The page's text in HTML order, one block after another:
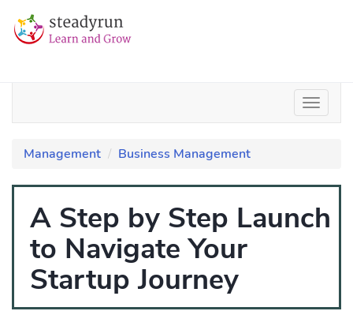
Management Business Management
A Step by Step Launch
to Navigate Your
Startup Journey